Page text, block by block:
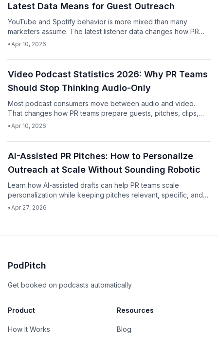
Latest Data Means for Guest Outreach
YouTube and Spotify behavior is more mixed than many
marketers assume. The latest listener data changes how PR
teams should think about podcast pitching.
•Apr 10, 2026
Podcast
Video Podcast Statistics 2026: Why PR Teams
Should Stop Thinking Audio-Only
Most podcast consumers move between audio and video.
That changes how PR teams prepare guests, pitches, clips,
and follow-up assets.
•Apr 10, 2026
Podcast
AI-Assisted PR Pitches: How to Personalize
Outreach at Scale Without Sounding Robotic
Learn how AI-assisted drafts can help PR teams scale
personalization while keeping pitches relevant, specific, and
human.
•Apr 27, 2026
PodPitch
Get booked on podcasts automatically.
Product
How It Works
Resources
Blog